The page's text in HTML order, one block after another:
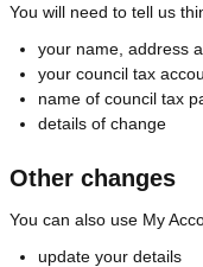
You will need to tell us
your name, address
your council tax
name of council tax
details of change
Other changes
You can also use My
update your details